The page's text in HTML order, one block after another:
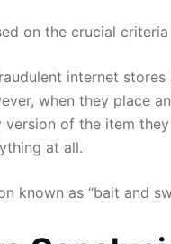
on the crucial
internet
when they place
of the item
at all.
known as “bait and